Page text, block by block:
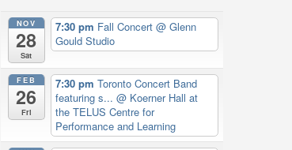
NOV
28
Sat
7:30 pm Fall Concert @ Glenn
Gould Studio
FEB
26
Fri
7:30 pm Toronto Concert Band
featuring s... @ Koerner Hall at
the TELUS Centre for
Performance and Learning